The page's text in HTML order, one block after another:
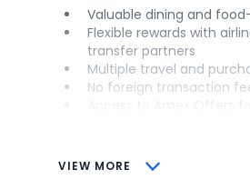
VIEW MORE
Valuable dining and
Flexible rewards with
transfer partners
Multiple travel and
No foreign transaction
CONS